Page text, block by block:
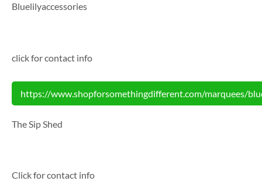
Bluelilyaccessories
click for contact info
https://www.shopforsomethingdifferent.com/marquees/
The Sip Shed
Click for contact info